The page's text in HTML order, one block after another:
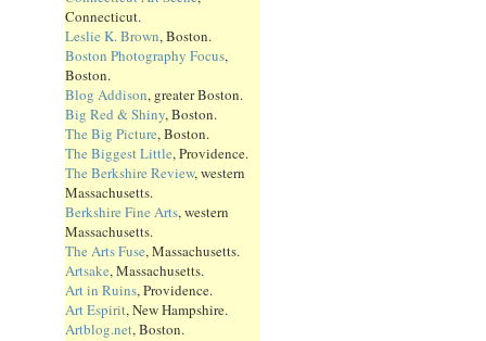
Connecticut.
Leslie K. Brown, Boston.
Boston Photography Focus,
Boston.
Blog Addison, greater Boston.
Big Red & Shiny, Boston.
The Big Picture, Boston.
The Biggest Little, Providence.
The Berkshire Review, western
Massachusetts.
Berkshire Fine Arts, western
Massachusetts.
The Arts Fuse, Massachusetts.
Artsake, Massachusetts.
Art in Ruins, Providence.
Art Espirit, New Hampshire.
Artblog.net, Boston.